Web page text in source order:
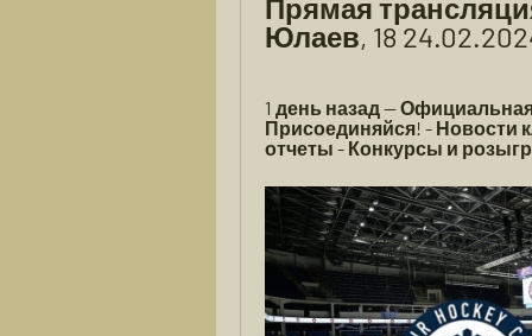
Прямая
Юлаев, 18
1 день назад —
Присоединяйся! - Новости
отчеты - Конкурсы и